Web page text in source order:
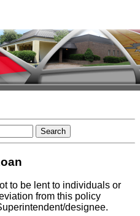
to be lent to individuals or
from this policy
designee.